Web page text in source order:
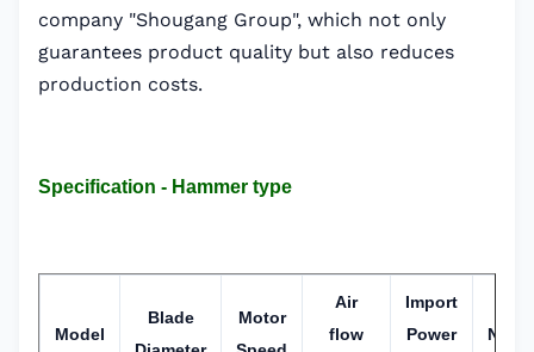
company "Shougang Group", which not only
guarantees product quality but also reduces
production costs.
Specification - Hammer type
Model
Blade
Motor
Air
flow
Import
Power
Noise